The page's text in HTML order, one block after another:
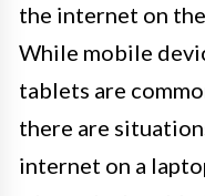
the internet on
While mobile
tablets are
there are
internet on a